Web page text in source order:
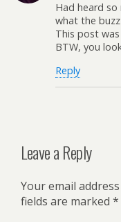
Had heard
what the
This post
BTW, you
Reply
Leave a Reply
Your email
fields are marked *